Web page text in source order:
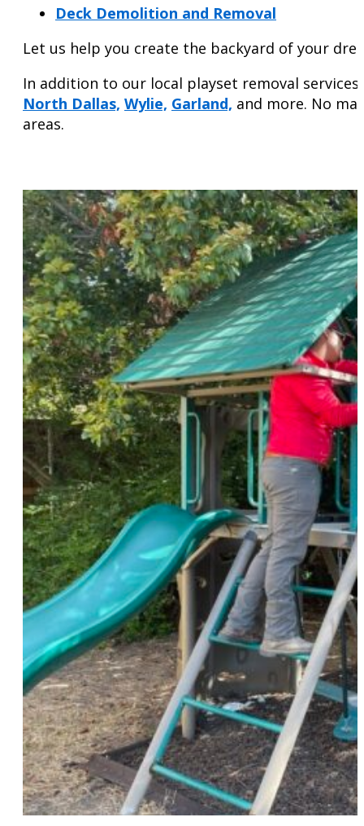
Deck Demolition and Removal
Let us help you create the backyard of your
In addition to our local playset removal
North Dallas, Wylie, Garland, and more. No
areas.